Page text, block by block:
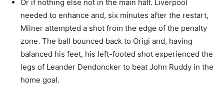
Or if nothing else not in the main half. Liverpool
needed to enhance and, six minutes after the restart,
Milner attempted a shot from the edge of the penalty
zone. The ball bounced back to Origi and, having
balanced his feet, his left-footed shot experienced the
legs of Leander Dendoncker to beat John Ruddy in the
home goal.